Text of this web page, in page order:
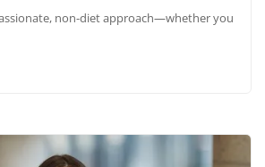
non-diet approach—whether you